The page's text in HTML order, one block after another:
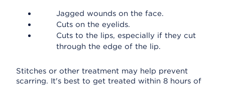
Jagged wounds on the face.
Cuts on the eyelids.
Cuts to the lips, especially if they cut
through the edge of the lip.
Stitches or other treatment may help prevent
scarring. It's best to get treated within 8 hours of